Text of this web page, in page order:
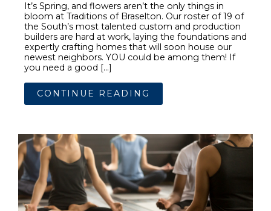
It’s Spring, and flowers aren’t the only things in
bloom at Traditions of Braselton. Our roster of 19 of
the South’s most talented custom and production
builders are hard at work, laying the foundations and
expertly crafting homes that will soon house our
newest neighbors. YOU could be among them! If
you need a good […]
CONTINUE READING